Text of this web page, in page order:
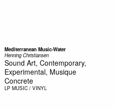
Mediterranean Music-Water
Henning Christiansen
Sound Art, Contemporary,
Experimental, Musique
Concrete
LP MUSIC / VINYL